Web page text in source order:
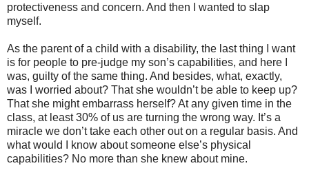
protectiveness and concern. And then I wanted to slap
myself.
As the parent of a child with a disability, the last thing I want
is for people to pre-judge my son’s capabilities, and here I
was, guilty of the same thing. And besides, what, exactly,
was I worried about? That she wouldn’t be able to keep up?
That she might embarrass herself? At any given time in the
class, at least 30% of us are turning the wrong way. It’s a
miracle we don’t take each other out on a regular basis. And
what would I know about someone else’s physical
capabilities? No more than she knew about mine.